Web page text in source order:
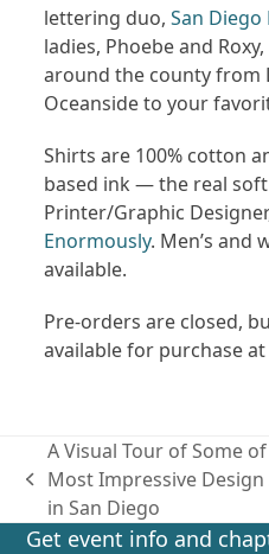
lettering duo,San Diego
ladies, Phoebe and
around the county from
Oceanside to your
Shirts are 100% cotton
based ink — the real
Printer/Graphic
Enormously. Men’s and
available.
Pre-orders are closed,
available for purchase
previous
post:
A Visual Tour of Some
Most Impressive Design
in San Diego
Get event info and